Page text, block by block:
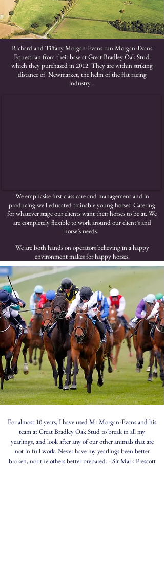
Richard and Tiffany Morgan-Evans run Morgan-Evans
Equestrian from their base at Great Bradley Oak Stud,
which they purchased in 2012. They are within striking
distance of Newmarket, the helm of the flat racing
industry...
We emphasise first class care and management and in
producing well educated trainable young horses. Catering
for whatever stage our clients want their horses to be at. We
are completely flexible to work around our client’s and
horse’s needs.
We are both hands on operators believing in a happy
environment makes for happy horses.
For almost 10 years, I have used Mr Morgan-Evans and his
team at Great Bradley Oak Stud to break in all my
yearlings, and look after any of our other animals that are
not in full work. Never have my yearlings been better
broken, nor the others better prepared.- Sir Mark Prescott